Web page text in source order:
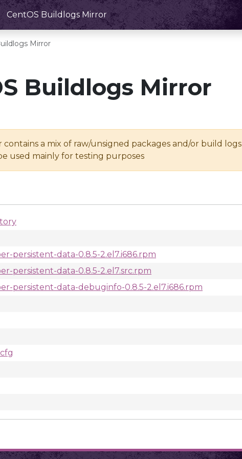
CentOS Buildlogs Mirror
Mirror
Buildlogs Mirror
contains a mix of raw/unsigned packages and/or build logs
used mainly for testing purposes
persistent-data-0.8.5-2.el7.i686.rpm
persistent-data-0.8.5-2.el7.src.rpm
persistent-data-debuginfo-0.8.5-2.el7.i686.rpm